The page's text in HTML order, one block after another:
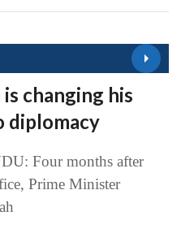
is changing his
diplomacy
Four months after
Prime Minister